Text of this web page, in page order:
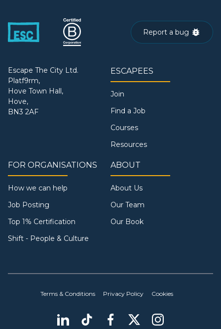
Report a bug
Escape The City Ltd.
Platf9rm,
Hove Town Hall,
Hove,
BN3 2AF
ESCAPEES
Join
Find a Job
Courses
Resources
FOR ORGANISATIONS
How we can help
Job Posting
Top 1% Certification
Shift - People & Culture
ABOUT
About Us
Our Team
Our Book
Terms & Conditions Privacy Policy Cookies